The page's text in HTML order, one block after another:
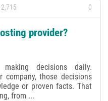
2,715 0
provider?
decisions daily.
those decisions
or proven facts. That
from ...